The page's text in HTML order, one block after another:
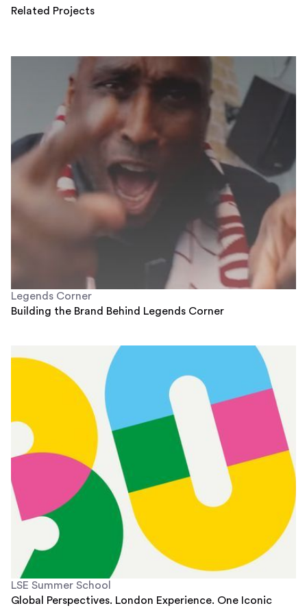
Related Projects
Legends Corner
Building the Brand Behind Legends Corner
LSE Summer School
Global Perspectives. London Experience. One Iconic